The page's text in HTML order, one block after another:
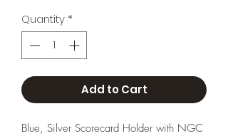
Quantity *
Add to Cart
Blue, Silver Scorecard Holder with NGC